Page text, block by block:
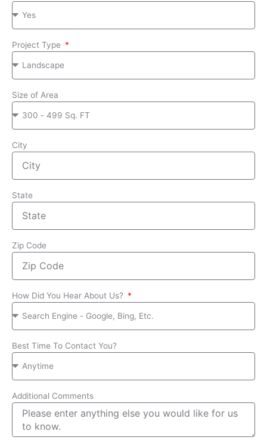
Project Type
Size of Area
City
State
Zip Code
How Did You Hear About Us?
Best Time To Contact You?
Additional Comments